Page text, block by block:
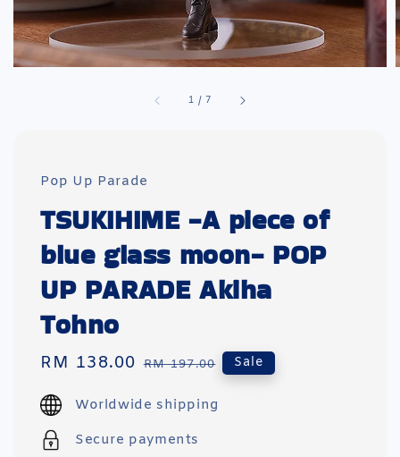
1 / 7
Pop Up Parade
TSUKIHIME -A piece of
blue glass moon- POP
UP PARADE Akiha
Tohno
Sale
RM 138.00 Regular
RM 197.00 Sale
Worldwide shipping
Secure payments